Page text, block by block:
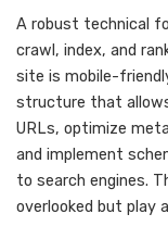
A robust technical
crawl, index, and
site is mobile-
structure that
URLs, optimize
and implement
to search engines.
overlooked but play